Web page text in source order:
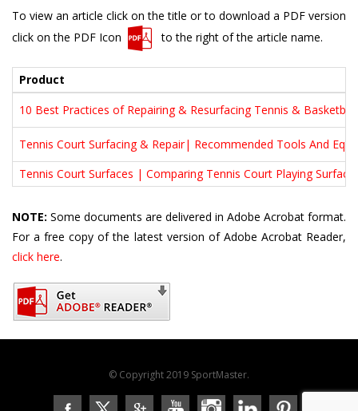
To view an article click on the title or to download a PDF version
click on the PDF Icon
to the right of the article name.
Product
10 Best Practices of Repairing & Resurfacing Tennis &
Tennis Court Surfacing & Repair| Recommended Tools And
Tennis Court Surfaces | Comparing Tennis Court Playing
NOTE: Some documents are delivered in Adobe Acrobat format.
For a free copy of the latest version of Adobe Acrobat Reader,
click here.
© Copyright 2019 SportMaster.